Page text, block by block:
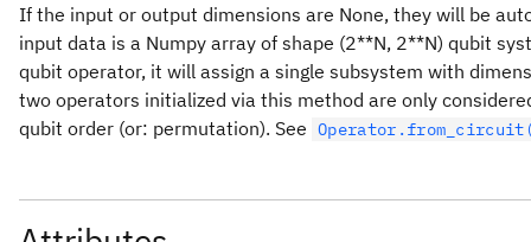
If the input or output dimensions are None, they will be
input data is a Numpy array of shape (2**N, 2**N) qubit
qubit operator, it will assign a single subsystem with
two operators initialized via this method are only
qubit order (or: permutation). See